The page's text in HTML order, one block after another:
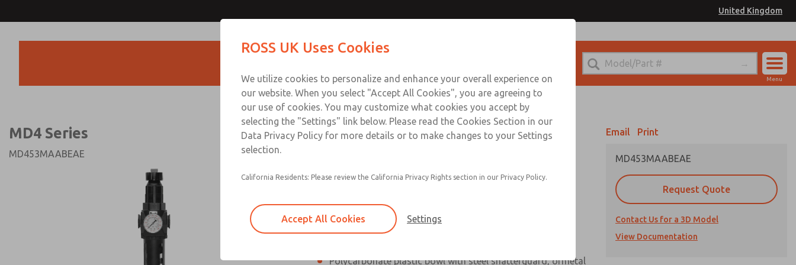
United Kingdom
Sign In
Menu
MD4 Series
MD453MAABEAE
Filter and regulator consolidated into a single assembly
Pressure gauge included; two gauge ports
Polycarbonate plastic bowl with steel shatterguard, ormetal
Email Print
MD453MAABEAE
Request Quote
Contact Us for a 3D Model
View Documentation
Contact ROSS UK for Ordering Information
Technical & Customer Service
+44 (0)1254 872277
ROSS UK Uses Cookies
We utilize cookies to personalize and enhance your overall experience on
our website. When you select "Accept All Cookies", you are agreeing to
our use of cookies. You may customize what cookies you accept by
selecting the "Settings" link below. Please read the Cookies Section in our
Data Privacy Policy for more details or to make changes to your Settings
selection.
California Residents: Please review the California Privacy Rights section in our Privacy Policy.
Accept All Cookies Settings